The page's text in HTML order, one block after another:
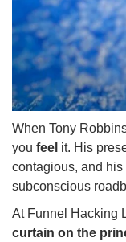
When Tony
you feel it. His
contagious, and
subconscious
At Funnel Hacking
curtain on the